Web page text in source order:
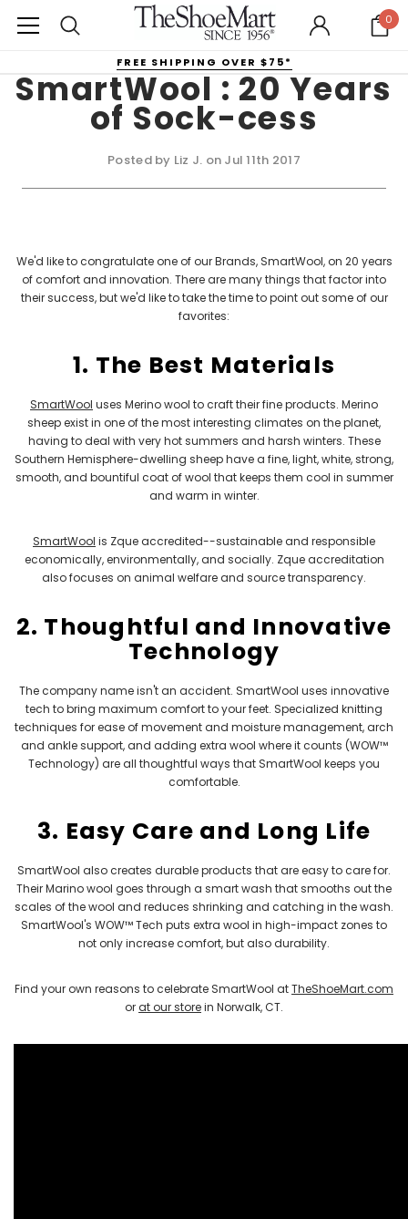
0
FREE SHIPPING OVER $75*
SmartWool : 20 Years
of Sock-cess
Posted by Liz J. on Jul 11th 2017
We'd like to congratulate one of our Brands, SmartWool, on 20 years
of comfort and innovation. There are many things that factor into
their success, but we'd like to take the time to point out some of our
favorites:
1. The Best Materials
SmartWool uses Merino wool to craft their fine products. Merino
sheep exist in one of the most interesting climates on the planet,
having to deal with very hot summers and harsh winters. These
Southern Hemisphere-dwelling sheep have a fine, light, white, strong,
smooth, and bountiful coat of wool that keeps them cool in summer
and warm in winter.
SmartWool is Zque accredited--sustainable and responsible
economically, environmentally, and socially. Zque accreditation
also focuses on animal welfare and source transparency.
2. Thoughtful and Innovative
Technology
The company name isn't an accident. SmartWool uses innovative
tech to bring maximum comfort to your feet. Specialized knitting
techniques for ease of movement and moisture management, arch
and ankle support, and adding extra wool where it counts (WOW™
Technology) are all thoughtful ways that SmartWool keeps you
comfortable.
3. Easy Care and Long Life
SmartWool also creates durable products that are easy to care for.
Their Marino wool goes through a smart wash that smooths out the
scales of the wool and reduces shrinking and catching in the wash.
SmartWool's WOW™ Tech puts extra wool in high-impact zones to
not only increase comfort, but also durability.
Find your own reasons to celebrate SmartWool atTheShoeMart.com
orat our storein Norwalk, CT.